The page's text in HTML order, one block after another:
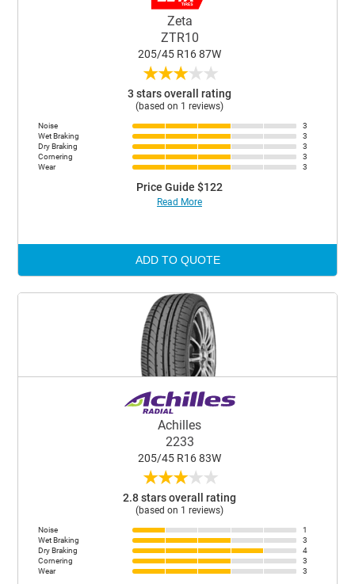
Zeta
ZTR10
205/45 R16 87W
★★★★★
3 stars overall rating
(based on 1 reviews)
Noise
3
Wet Braking
3
Dry Braking
3
Cornering
3
Wear
3
Price Guide $122
Read More
ADD TO QUOTE
Achilles
2233
205/45 R16 83W
★★★★★
2.8 stars overall rating
(based on 1 reviews)
Noise
1
Wet Braking
3
Dry Braking
4
Cornering
3
Wear
3